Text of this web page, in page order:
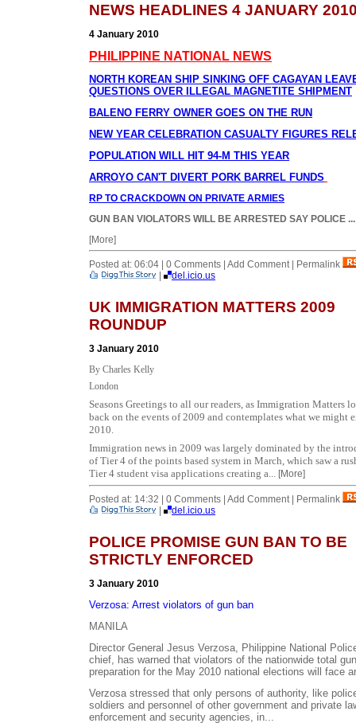
NEWS HEADLINES 4 JANUARY
4 January 2010
PHILIPPINE NATIONAL NEWS
NORTH KOREAN SHIP SINKING OFF CAGAYAN
QUESTIONS OVER ILLEGAL MAGNETITE SHIPMENT
BALENO FERRY OWNER GOES ON THE RUN
NEW YEAR CELEBRATION CASUALTY FIGURES
POPULATION WILL HIT 94-M THIS YEAR
ARROYO CAN'T DIVERT PORK BARREL FUNDS
RP TO CRACKDOWN ON PRIVATE ARMIES
GUN BAN VIOLATORS WILL BE ARRESTED SAY POLICE ...
[More]
Posted at: 06:04 | 0 Comments | Add Comment | Permalink
|
del.icio.us
UK IMMIGRATION MATTERS 2009
ROUNDUP
3 January 2010
By Charles Kelly
London
Seasons Greetings to all our readers, as Immigration Matters
back on the events of 2009 and contemplates what we might
2010.
Immigration news in 2009 was largely dominated by the
of Tier 4 of the points based system in March, which saw a
Tier 4 student visa applications creating a...
[More]
Posted at: 14:32 | 0 Comments | Add Comment | Permalink
del.icio.us
POLICE PROMISE GUN BAN TO BE
STRICTLY ENFORCED
3 January 2010
Verzosa: Arrest violators of gun ban
MANILA
Director General Jesus Verzosa, Philippine National
chief, has warned that violators of the nationwide total
preparation for the May 2010 national elections will face
Verzosa stressed that only persons of authority, like
soldiers and personnel of other government and private
enforcement and security agencies, in...